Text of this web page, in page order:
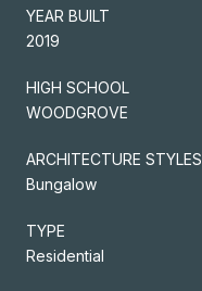
YEAR BUILT
2019
HIGH SCHOOL
WOODGROVE
ARCHITECTURE STYLES
Bungalow
TYPE
Residential